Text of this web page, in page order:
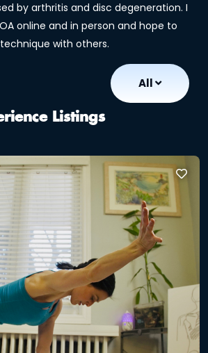
by arthritis and disc degeneration. I
online and in person and hope to
with others.
All
Listings